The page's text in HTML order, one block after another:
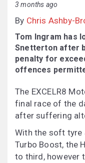
3 months ago
By Chris Ashby-
Tom Ingram has
Snetterton after
penalty for
offences
The EXCELR8
final race of the
after suffering
With the soft tyre
Turbo Boost, the
to third, however